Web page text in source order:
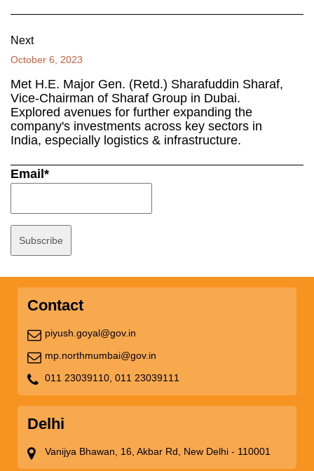
Next
October 6, 2023
Met H.E. Major Gen. (Retd.) Sharafuddin Sharaf,
Vice-Chairman of Sharaf Group in Dubai.
Explored avenues for further expanding the
company's investments across key sectors in
India, especially logistics & infrastructure.
Email*
Contact
piyush.goyal@gov.in
mp.northmumbai@gov.in
011 23039110, 011 23039111
Delhi
Vanijya Bhawan, 16, Akbar Rd, New Delhi - 110001